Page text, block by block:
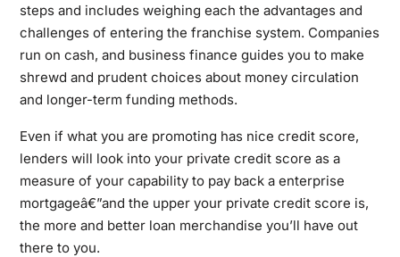
steps and includes weighing each the advantages and
challenges of entering the franchise system. Companies
run on cash, and business finance guides you to make
shrewd and prudent choices about money circulation
and longer-term funding methods.
Even if what you are promoting has nice credit score,
lenders will look into your private credit score as a
measure of your capability to pay back a enterprise
mortgageâ€”and the upper your private credit score is,
the more and better loan merchandise you’ll have out
there to you.